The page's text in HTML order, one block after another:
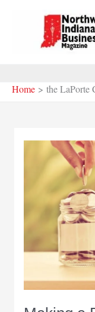
Home the LaPorte